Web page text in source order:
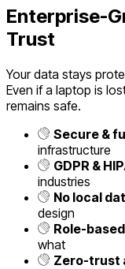
Enterprise-
Trust
Your data stays
Even if a laptop is
remains safe.
Secure &
infrastructure
GDPR &
industries
No local
design
Role-
what
Zero-trust